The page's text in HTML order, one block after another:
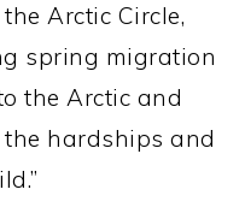
Arctic Circle,
spring migration
the Arctic and
hardships and